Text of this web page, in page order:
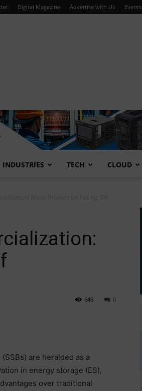
Digital Magazine Advertise with Us Events
INDUSTRIES TECH CLOUD
0
646
are heralded as a
in energy storage (ES),
over traditional